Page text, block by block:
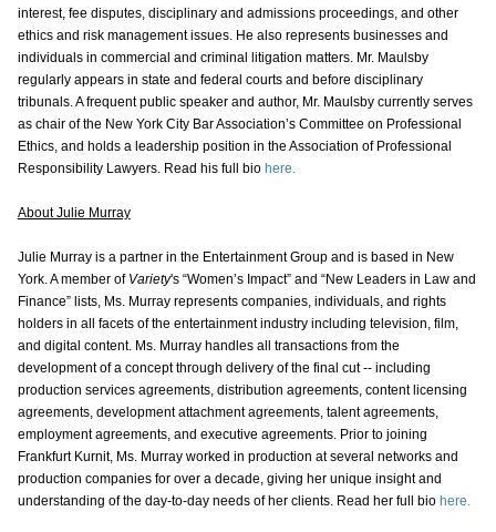
interest, fee disputes, disciplinary and admissions proceedings, and other
ethics and risk management issues. He also represents businesses and
individuals in commercial and criminal litigation matters. Mr. Maulsby
regularly appears in state and federal courts and before disciplinary
tribunals. A frequent public speaker and author, Mr. Maulsby currently serves
as chair of the New York City Bar Association’s Committee on Professional
Ethics, and holds a leadership position in the Association of Professional
Responsibility Lawyers. Read his full bio here.
About Julie Murray
Julie Murray is a partner in the Entertainment Group and is based in New
York. A member of Variety's “Women’s Impact” and “New Leaders in Law and
Finance” lists, Ms. Murray represents companies, individuals, and rights
holders in all facets of the entertainment industry including television, film,
and digital content. Ms. Murray handles all transactions from the
development of a concept through delivery of the final cut -- including
production services agreements, distribution agreements, content licensing
agreements, development attachment agreements, talent agreements,
employment agreements, and executive agreements. Prior to joining
Frankfurt Kurnit, Ms. Murray worked in production at several networks and
production companies for over a decade, giving her unique insight and
understanding of the day-to-day needs of her clients. Read her full bio here.